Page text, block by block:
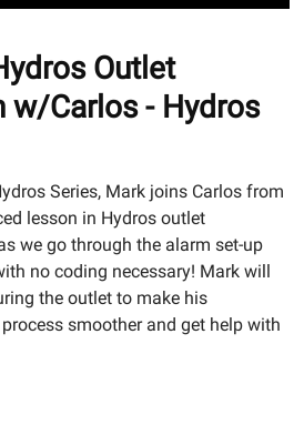
Outlet
w/Carlos - Hydros
Series, Mark joins Carlos from
lesson in Hydros outlet
we go through the alarm set-up
no coding necessary! Mark will
the outlet to make his
smoother and get help with